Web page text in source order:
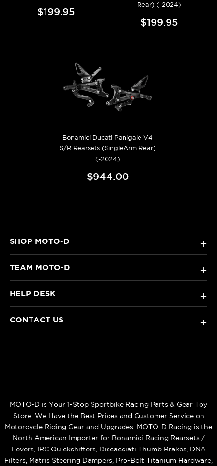
$199.95
Rear) (-2024)
$199.95
Bonamici Ducati Panigale V4
S/R Rearsets (SingleArm Rear)
(-2024)
$944.00
SHOP MOTO-D +
TEAM MOTO-D +
HELP DESK +
CONTACT US +
MOTO-D is Your 1-Stop Sportbike Racing Parts & Gear Toy
Store. We Have the Best Prices and Customer Service on
Motorcycle Riding Gear and Upgrades. MOTO-D Racing is the
North American Importer for Bonamici Racing Rearsets /
Levers, IRC Quickshifters, Discacciati Thumb Brakes, DNA
Filters, Matris Steering Dampers, Pro-Bolt Titanium Hardware,